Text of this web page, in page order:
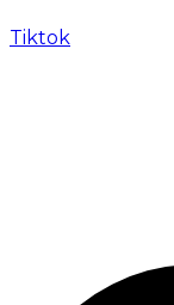
Tiktok